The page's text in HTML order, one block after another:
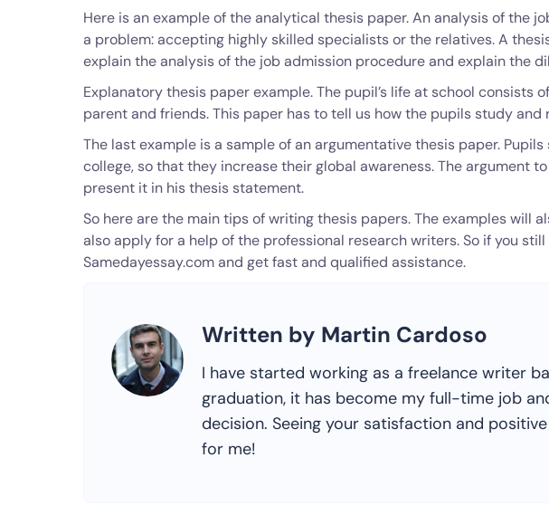
Here is an example of the analytical thesis paper. An analysis of the
a problem: accepting highly skilled specialists or the relatives. A
explain the analysis of the job admission procedure and explain the
Explanatory thesis paper example. The pupil’s life at school consists
parent and friends. This paper has to tell us how the pupils study and
The last example is a sample of an argumentative thesis paper.
college, so that they increase their global awareness. The argument
present it in his thesis statement.
So here are the main tips of writing thesis papers. The examples will
also apply for a help of the professional research writers. So if you
Samedayessay.com and get fast and qualified assistance.
Written by Martin Cardoso
I have started working as a freelance writer
graduation, it has become my full-time job
decision. Seeing your satisfaction and
for me!